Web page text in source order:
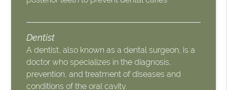
Dentist
A dentist, also known as a dental surgeon, is a
doctor who specializes in the diagnosis,
prevention, and treatment of diseases and
conditions of the oral cavity.